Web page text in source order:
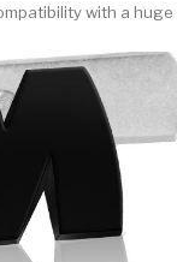
with a huge